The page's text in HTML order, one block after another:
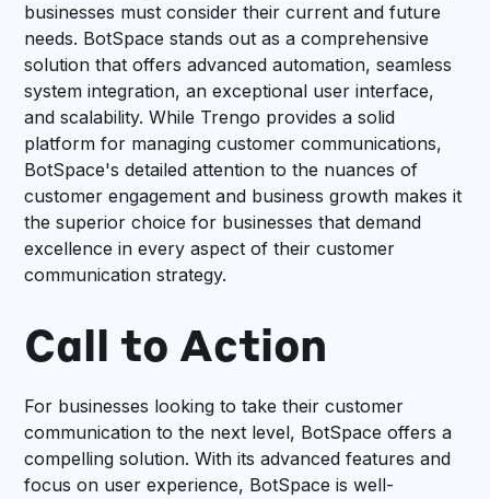
businesses must consider their current and future
needs. BotSpace stands out as a comprehensive
solution that offers advanced automation, seamless
system integration, an exceptional user interface,
and scalability. While Trengo provides a solid
platform for managing customer communications,
BotSpace's detailed attention to the nuances of
customer engagement and business growth makes it
the superior choice for businesses that demand
excellence in every aspect of their customer
communication strategy.
Call to Action
For businesses looking to take their customer
communication to the next level, BotSpace offers a
compelling solution. With its advanced features and
focus on user experience, BotSpace is well-